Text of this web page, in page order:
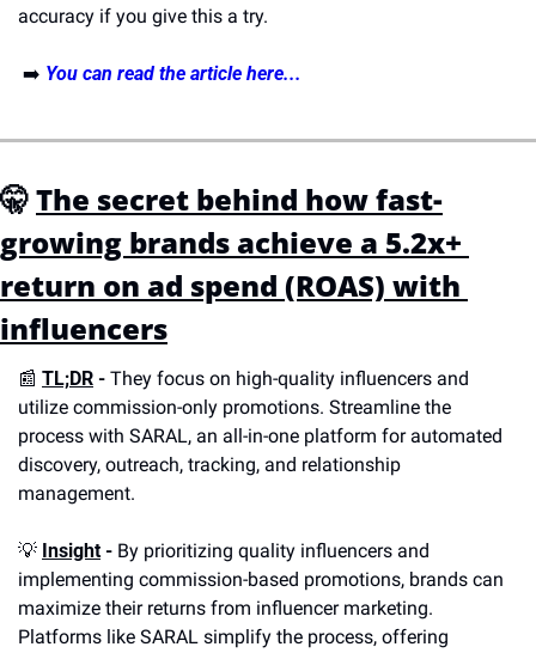
accuracy if you give this a try.
➡️ You can read the article here...
🤫The secret behind how fast-
growing brands achieve a 5.2x+
return on ad spend (ROAS) with
influencers
📰 TL;DR - They focus on high-quality influencers and
utilize commission-only promotions. Streamline the
process with SARAL, an all-in-one platform for automated
discovery, outreach, tracking, and relationship
management.
💡 Insight - By prioritizing quality influencers and
implementing commission-based promotions, brands can
maximize their returns from influencer marketing.
Platforms like SARAL simplify the process, offering